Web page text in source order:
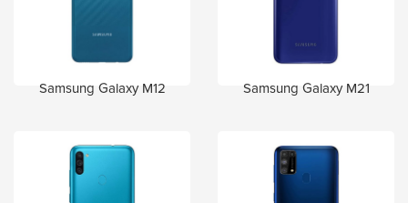
Samsung Galaxy M12 Samsung Galaxy M21